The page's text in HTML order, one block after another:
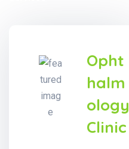
Opht
halm
ology
Clinic